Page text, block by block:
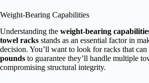
Weight-Bearing Capabilities
Understanding the weight-bearing
towel racks stands as an essential factor in
decision. You’ll want to look for racks that can
pounds to guarantee they’ll handle multiple
compromising structural integrity.